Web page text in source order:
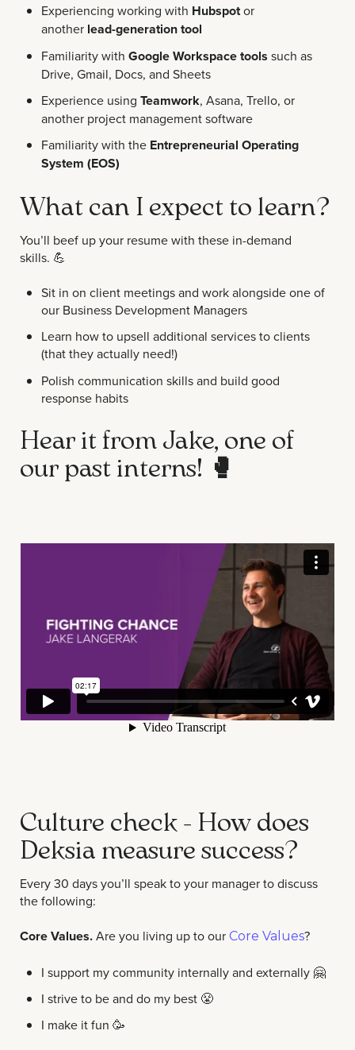
Experiencing working with Hubspotor
another lead-generation tool
Familiarity with Google Workspace tools such as
Drive, Gmail, Docs, and Sheets
Experience using Teamwork, Asana, Trello, or
another project management software
Familiarity with the Entrepreneurial Operating
System (EOS)
What can I expect to learn?
You’ll beef up your resume with these in-demand
skills. 💪
Sit in on client meetings and work alongside one of
our Business Development Managers
Learn how to upsell additional services to clients
(that they actually need!)
Polish communication skills and build good
response habits
Hear it from Jake, one of
our past interns! 🥊
Culture check - How does
Deksia measure success?
Every 30 days you’ll speak to your manager to discuss
the following:
Core Values.Are you living up to our Core Values?
I support my community internally and externally 🤗
I strive to be and do my best 😤
I make it fun 🥳